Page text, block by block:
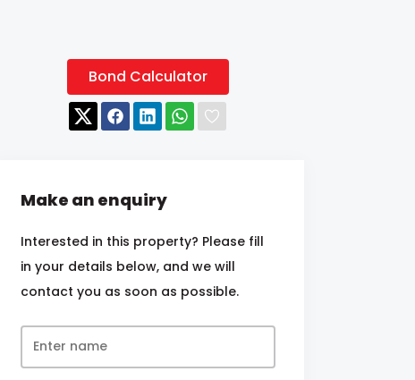
Bond Calculator
Make an enquiry
Interested in this property? Please fill
in your details below, and we will
contact you as soon as possible.